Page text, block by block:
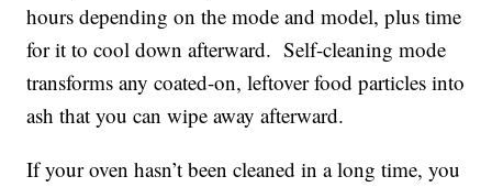
hours depending on the mode and model, plus time
for it to cool down afterward. Self-cleaning mode
transforms any coated-on, leftover food particles into
ash that you can wipe away afterward.
If your oven hasn’t been cleaned in a long time, you